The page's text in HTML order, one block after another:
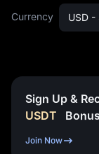
Currency USD -
Sign Up &
USDT
Bonus
Join Now